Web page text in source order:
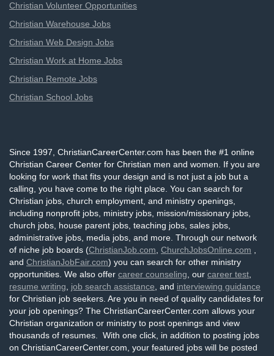
Christian Volunteer Opportunities
Christian Warehouse Jobs
Christian Web Design Jobs
Christian Work at Home Jobs
Christian Remote Jobs
Christian School Jobs
Since 1997, ChristianCareerCenter.com has been the #1 online
Christian Career Center for Christian men and women. If you are
looking for work that fits your design and is not just a job but a
calling, you have come to the right place. You can search for
Christian jobs, church employment, and ministry openings,
including nonprofit jobs, ministry jobs, mission/missionary jobs,
church jobs, house parent jobs, teaching jobs, sales jobs,
administrative jobs, media jobs, and more. Through our network
of niche job boards (ChristianJob.com ChurchJobsOnline.com
and ChristianJobFair.com) you can search for other ministry
opportunities. We also offer career counseling , our career test
resume writing
job search assistance , and interviewing guidance
for Christian job seekers. Are you in need of quality candidates for
your job openings? The ChristianCareerCenter.com allows your
Christian organization or ministry to post openings and view
thousands of resumes. With one click, in addition to posting jobs
on ChristianCareerCenter.com, your featured jobs will be posted